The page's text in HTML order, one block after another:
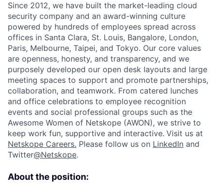
Since 2012, we have built the market-leading cloud
security company and an award-winning culture
powered by hundreds of employees spread across
offices in Santa Clara, St. Louis, Bangalore, London,
Paris, Melbourne, Taipei, and Tokyo. Our core values
are openness, honesty, and transparency, and we
purposely developed our open desk layouts and large
meeting spaces to support and promote partnerships,
collaboration, and teamwork. From catered lunches
and office celebrations to employee recognition
events and social professional groups such as the
Awesome Women of Netskope (AWON), we strive to
keep work fun, supportive and interactive. Visit us at
Netskope Careers. Please follow us on LinkedIn and
Twitter@Netskope.
About the position: